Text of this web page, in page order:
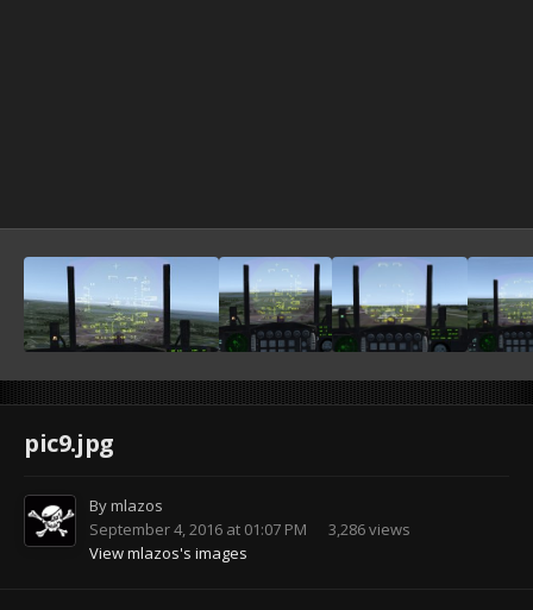
pic9.jpg
Bymlazos
September 4, 2016 at 01:07 PM
3,286 views
View mlazos's images